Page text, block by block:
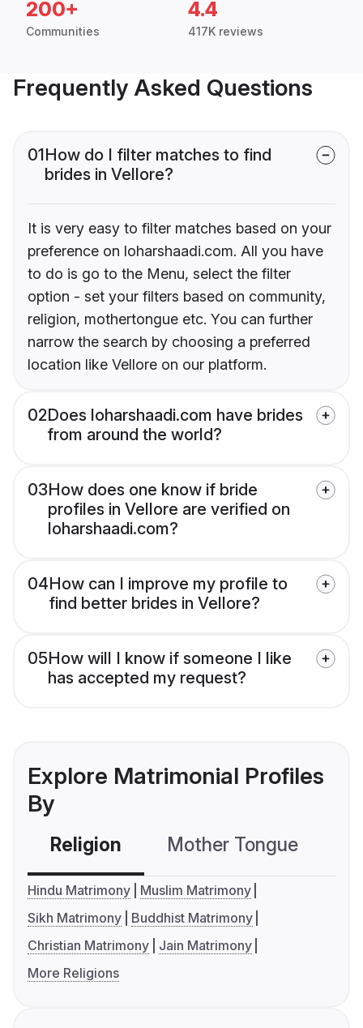
200+
Communities
4.4
417K reviews
Frequently Asked Questions
01How do I filter matches to find
brides in Vellore?
It is very easy to filter matches based on your
preference on loharshaadi.com. All you have
to do is go to the Menu, select the filter
option - set your filters based on community,
religion, mothertongue etc. You can further
narrow the search by choosing a preferred
location like Vellore on our platform.
02Does loharshaadi.com have brides
from around the world?
03How does one know if bride
profiles in Vellore are verified on
loharshaadi.com?
04How can I improve my profile to
find better brides in Vellore?
05How will I know if someone I like
has accepted my request?
Explore Matrimonial Profiles
By
Religion Mother Tongue
Hindu Matrimony
Muslim Matrimony
Sikh Matrimony
Buddhist Matrimony
Christian Matrimony
Jain Matrimony
More Religions